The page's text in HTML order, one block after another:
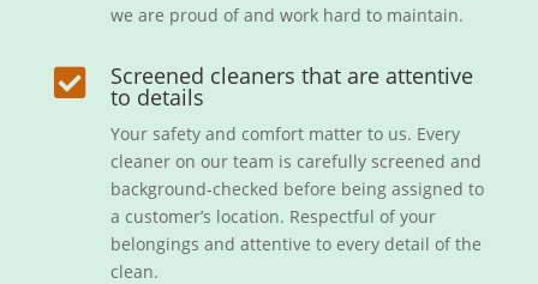
we are proud of and work hard to maintain.
 Screened cleaners that are attentive
to details
Your safety and comfort matter to us. Every
cleaner on our team is carefully screened and
background-checked before being assigned to
a customer’s location. Respectful of your
belongings and attentive to every detail of the
clean.